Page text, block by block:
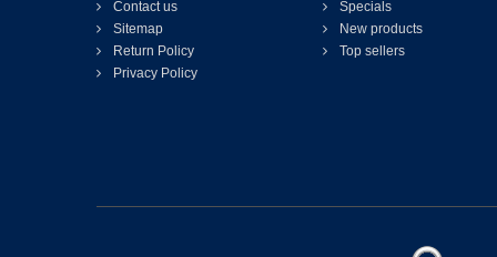
Contact us
Sitemap
Return Policy
Privacy Policy
Specials
New products
Top sellers